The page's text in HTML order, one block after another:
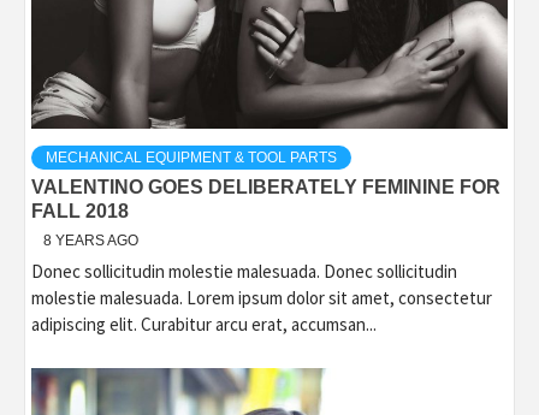
MECHANICAL EQUIPMENT & TOOL PARTS
VALENTINO GOES DELIBERATELY FEMININE FOR
FALL 2018
8 YEARS AGO
Donec sollicitudin molestie malesuada. Donec sollicitudin
molestie malesuada. Lorem ipsum dolor sit amet, consectetur
adipiscing elit. Curabitur arcu erat, accumsan...